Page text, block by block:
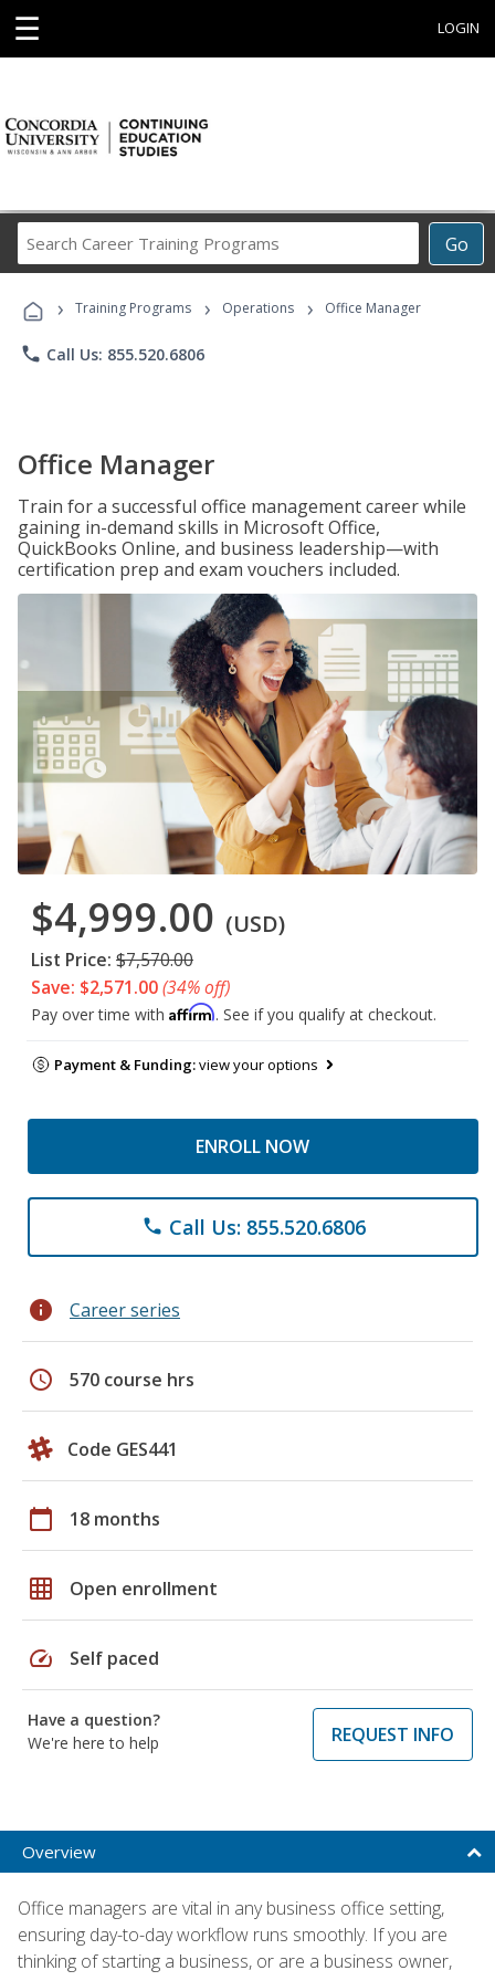
☰ LOGIN
Go
Career
Programs
› Training Programs › Operations › Office Manager
phone Call Us: 855.520.6806
Office Manager
Train for a successful office management career while
gaining in-demand skills in Microsoft Office,
QuickBooks Online, and business leadership—with
certification prep and exam vouchers included.
$4,999.00 (USD)
List Price: $7,570.00
Save: $2,571.00(34% off)
Pay over time with Affirm. See if you qualify at checkout.
Payment & Funding:view your options
ENROLL NOW
phone Call Us: 855.520.6806
info Career series
schedule 570 course hrs
Code GES441
calendar_today 18 months
grid_on Open enrollment
speed Self paced
Have a question?
We're here to help
REQUEST INFO
Overview
Office managers are vital in any business office setting,
ensuring day-to-day workflow runs smoothly. If you are
thinking of starting a business, or are a business owner,